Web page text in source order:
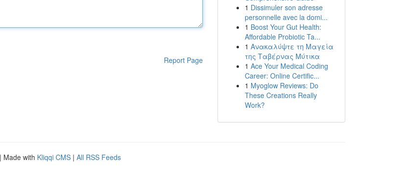
Report Page
1 Dissimuler son adresse
personnelle avec la domi...
1 Boost Your Gut Health:
Affordable Probiotic Ta...
1 Ανακαλύψτε τη Μαγεία
της Ταβέρνας Μύτικα
1 Ace Your Medical Coding
Career: Online Certific...
1 Myoglow Reviews: Do
These Creations Really
Work?
| Made with Kliqqi CMS | All RSS Feeds